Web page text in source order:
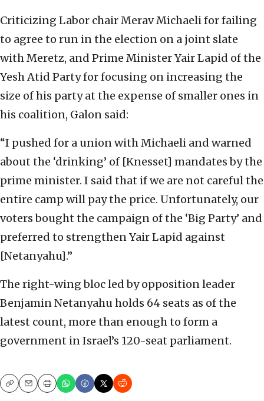
Criticizing Labor chair Merav Michaeli for failing
to agree to run in the election on a joint slate
with Meretz, and Prime Minister Yair Lapid of the
Yesh Atid Party for focusing on increasing the
size of his party at the expense of smaller ones in
his coalition, Galon said:
“I pushed for a union with Michaeli and warned
about the ‘drinking’ of [Knesset] mandates by the
prime minister. I said that if we are not careful the
entire camp will pay the price. Unfortunately, our
voters bought the campaign of the ‘Big Party’ and
preferred to strengthen Yair Lapid against
[Netanyahu].”
The right-wing bloc led by opposition leader
Benjamin Netanyahu holds 64 seats as of the
latest count, more than enough to form a
government in Israel’s 120-seat parliament.
CopyEmailPrint